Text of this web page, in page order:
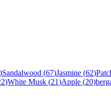
)Sandalwood (67)Jasmine (62)
)White Musk (21)Apple (20)